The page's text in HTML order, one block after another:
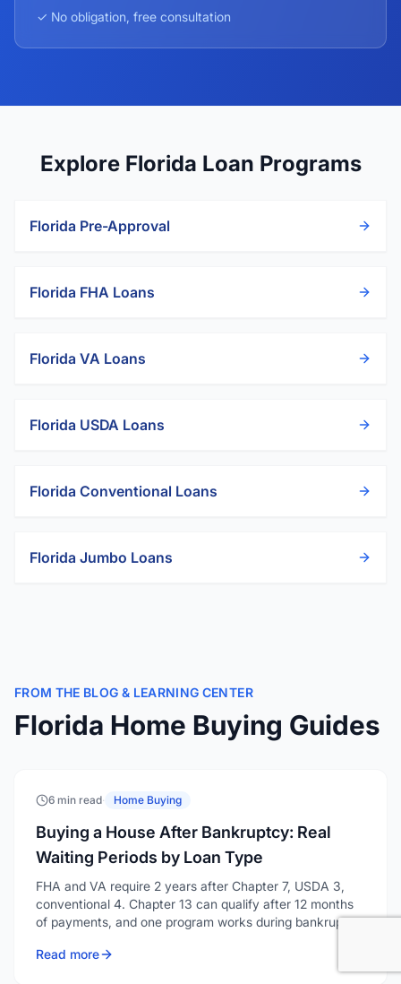
✓ No obligation, free consultation
Explore Florida Loan Programs
Florida Pre-Approval
Florida FHA Loans
Florida VA Loans
Florida USDA Loans
Florida Conventional Loans
Florida Jumbo Loans
FROM THE BLOG & LEARNING CENTER
Florida Home Buying Guides
6 min read· Home Buying
Buying a House After Bankruptcy: Real
Waiting Periods by Loan Type
FHA and VA require 2 years after Chapter 7, USDA 3,
conventional 4. Chapter 13 can qualify after 12 months
of payments, and one program works during bankruptcy.
Read more